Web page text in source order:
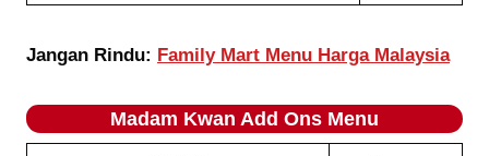
Jangan Rindu: Family Mart Menu Harga Malaysia
Madam Kwan Add Ons Menu